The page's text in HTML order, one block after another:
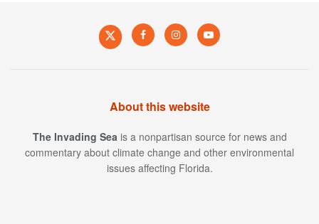
About this website
The Invading Sea is a nonpartisan source for news and
commentary about climate change and other environmental
issues affecting Florida.